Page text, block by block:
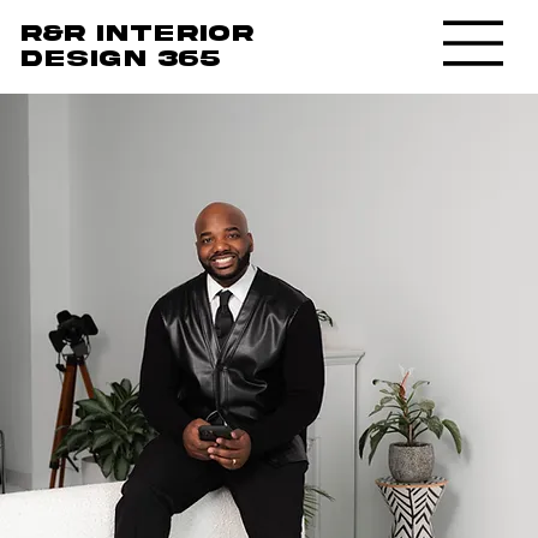
R&R Interior
design 365